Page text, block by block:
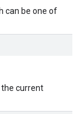
can be one of
current